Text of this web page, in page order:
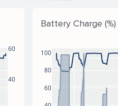
40
60
Battery Charge
60
80
100